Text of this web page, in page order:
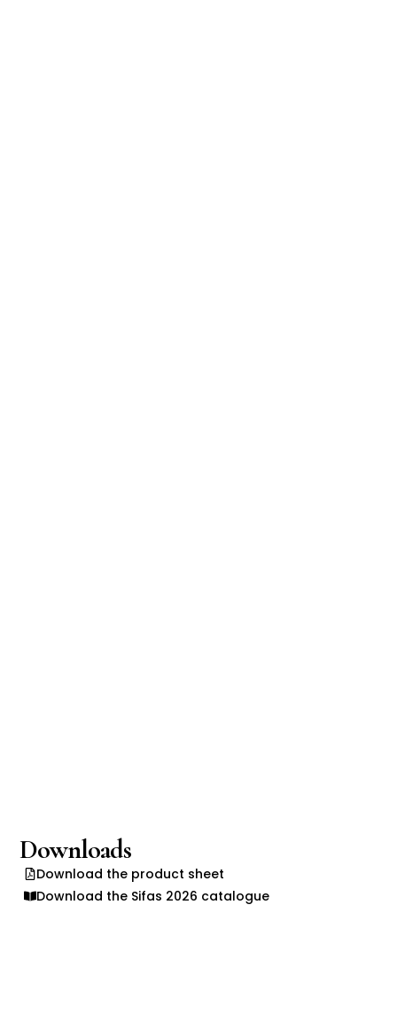
Downloads
Download the product sheet
Download the Sifas 2026 catalogue